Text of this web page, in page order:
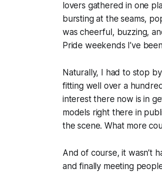
lovers gathered in one
bursting at the seams,
was cheerful, buzzing,
Pride weekends I’ve
Naturally, I had to stop by
fitting well over a
interest there now is in
models right there in
the scene. What more
And of course, it wasn’t
and finally meeting